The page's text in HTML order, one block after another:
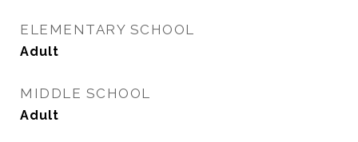
ELEMENTARY SCHOOL
Adult
MIDDLE SCHOOL
Adult